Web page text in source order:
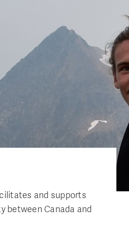
and supports
between Canada and